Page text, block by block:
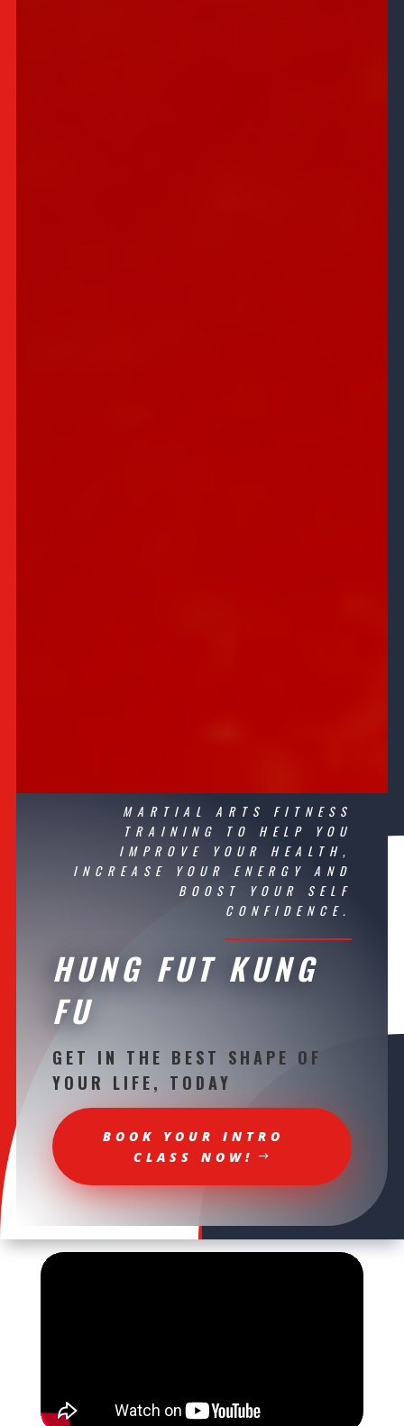
MARTIAL ARTS
FITNESS
TRAINING TO HELP YOU
IMPROVE YOUR HEALTH ,
INCREASE YOUR ENERGY AND
BOOST YOUR SELF
CONFIDENCE.
HUNG FUT KUNG
FU
GET IN THE BEST SHAPE OF
YOUR LIFE, TODAY
BOOK YOUR INTRO
CLASS NOW!